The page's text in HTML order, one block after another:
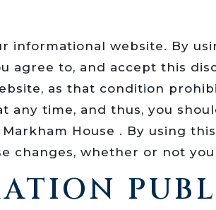
informational website. By
agree to, and accept this
as that condition
time, and thus, you
House . By using
changes, whether or not